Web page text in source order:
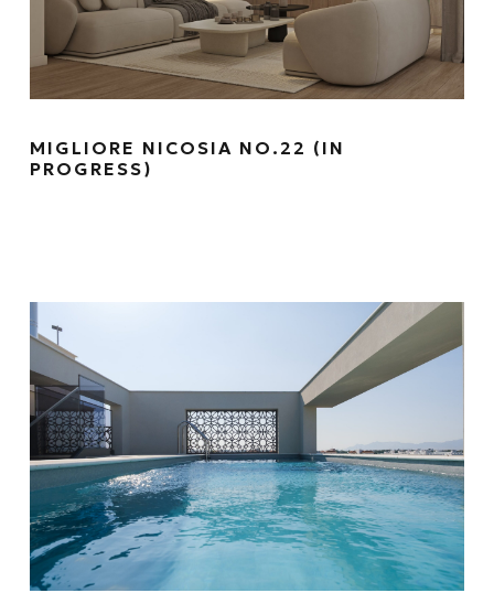
MIGLIORE NICOSIA NO.22 (IN
PROGRESS)